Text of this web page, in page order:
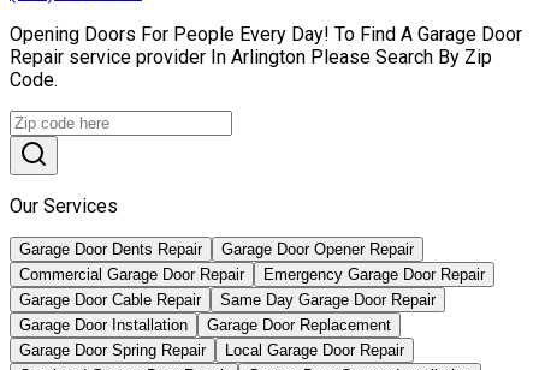
Opening Doors For People Every Day! To Find A Garage Door
Repair service provider In Arlington Please Search By Zip
Code.
Our Services
Garage Door Dents Repair
Garage Door Opener Repair
Commercial Garage Door Repair
Emergency Garage Door Repair
Garage Door Cable Repair
Same Day Garage Door Repair
Garage Door Installation
Garage Door Replacement
Garage Door Spring Repair
Local Garage Door Repair